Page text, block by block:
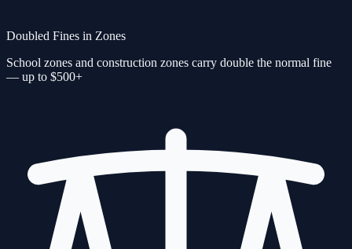
Doubled Fines in Zones
School zones and construction zones carry double the normal fine
— up to $500+